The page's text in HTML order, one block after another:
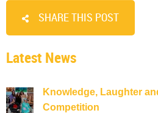
SHARE THIS POST
Latest News
Knowledge, Laughter
Competition